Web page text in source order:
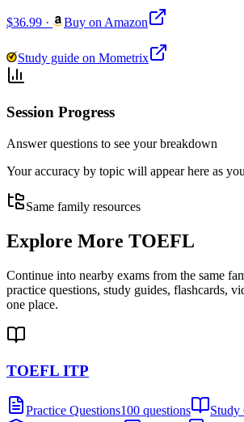
$36.99 · Buy on Amazon
Study guide on Mometrix
Session Progress
Answer questions to see your breakdown
Your accuracy by topic will appear here as
Same family resources
Explore More TOEFL
Continue into nearby exams from the same
practice questions, study guides, flashcards,
one place.
TOEFL ITP
Practice Questions100 questions Study